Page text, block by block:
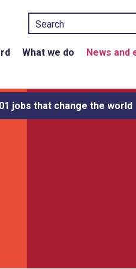
What we do News and
jobs that change the world